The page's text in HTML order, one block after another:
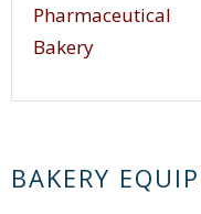
Pharmaceutical
Bakery
BAKERY